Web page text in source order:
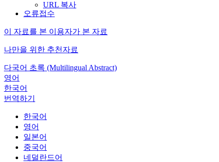
URL 복사
오류접수
이 자료를 본 이용자가 본 자료
나만을 위한 추천자료
다국어 초록 (Multilingual Abstract)
영어
한국어
번역하기
한국어
영어
일본어
중국어
네덜란드어